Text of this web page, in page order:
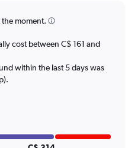
moment.
cost between C$ 161 and
within the last 5 days was